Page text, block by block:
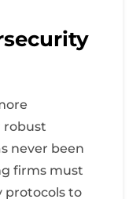
robust
never been
firms must
protocols to